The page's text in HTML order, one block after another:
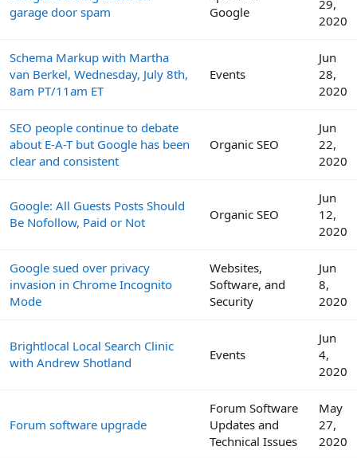
garage door spam
Google
29,
2020
Schema Markup with Martha
van Berkel, Wednesday, July 8th,
8am PT/11am ET
Events
Jun
28,
2020
SEO people continue to debate
about E-A-T but Google has been
clear and consistent
Organic SEO
Jun
22,
2020
Google: All Guests Posts Should
Be Nofollow, Paid or Not
Organic SEO
Jun
12,
2020
Google sued over privacy
invasion in Chrome Incognito
Mode
Websites,
Software, and
Security
Jun
8,
2020
Brightlocal Local Search Clinic
with Andrew Shotland
Events
Jun
4,
2020
Forum software upgrade
Forum Software
Updates and
Technical Issues
May
27,
2020